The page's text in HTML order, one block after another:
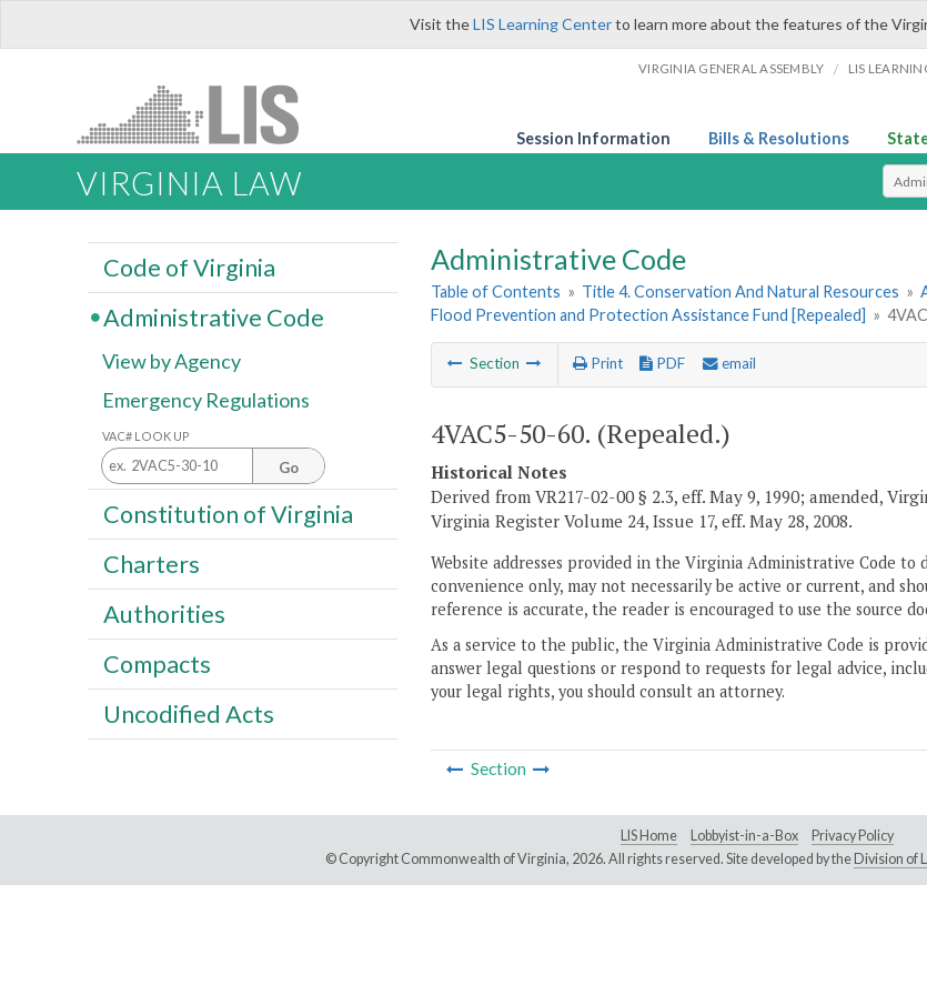
Visit theLIS Learning Centerto learn more about the features of the
VIRGINIA GENERAL ASSEMBLY / LIS
Session Information Bills & Resolutions
VIRGINIA LAW Select
Administrative Code
Table of Contents » Title 4. Conservation And Natural Resources »
Flood Prevention and Protection Assistance Fund [Repealed] »
Section Print PDF email
4VAC5-50-60. (Repealed.)
Historical Notes
Derived from VR217-02-00 § 2.3, eff. May 9, 1990; amended,
Virginia Register Volume 24, Issue 17, eff. May 28, 2008.
Website addresses provided in the Virginia Administrative Code
convenience only, may not necessarily be active or current, and
reference is accurate, the reader is encouraged to use the source
As a service to the public, the Virginia Administrative Code is
answer legal questions or respond to requests for legal advice,
your legal rights, you should consult an attorney.
Section
Code of Virginia
Administrative Code
View by Agency
Emergency Regulations
VAC# LOOK UP
Go
Constitution of Virginia
Charters
Authorities
Compacts
Uncodified Acts
LIS Home Lobbyist-in-a-Box
Privacy Policy
© Copyright Commonwealth of Virginia, 2026. All rights reserved. Site developed by the Division of